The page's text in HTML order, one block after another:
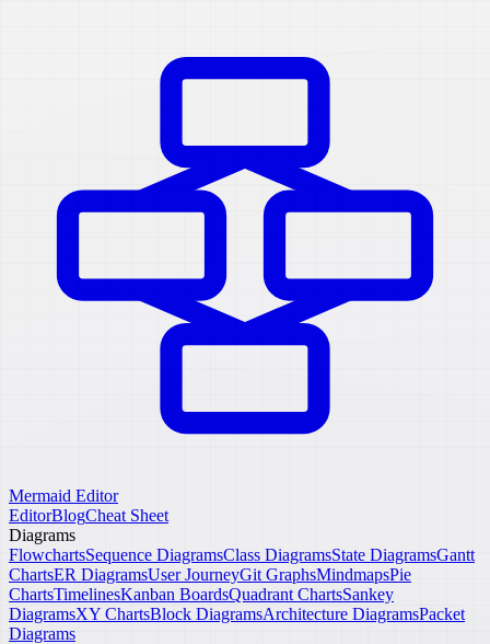
Mermaid Editor
EditorBlogCheat Sheet
Diagrams
FlowchartsSequence DiagramsClass DiagramsState DiagramsGantt
ChartsER DiagramsUser JourneyGit GraphsMindmapsPie
ChartsTimelinesKanban BoardsQuadrant ChartsSankey
DiagramsXY ChartsBlock DiagramsArchitecture DiagramsPacket
Diagrams